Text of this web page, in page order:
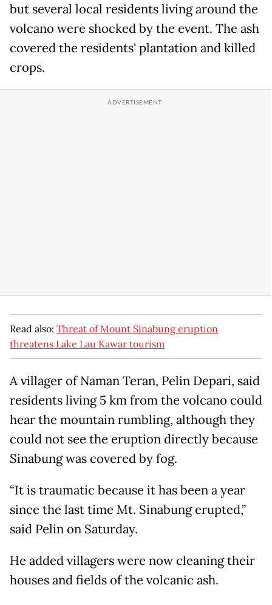
but several local residents living around the
volcano were shocked by the event. The ash
covered the residents' plantation and killed
crops.
Read also: Threat of Mount Sinabung eruption
threatens Lake Lau Kawar tourism
A villager of Naman Teran, Pelin Depari, said
residents living 5 km from the volcano could
hear the mountain rumbling, although they
could not see the eruption directly because
Sinabung was covered by fog.
“It is traumatic because it has been a year
since the last time Mt. Sinabung erupted,”
said Pelin on Saturday.
He added villagers were now cleaning their
houses and fields of the volcanic ash.